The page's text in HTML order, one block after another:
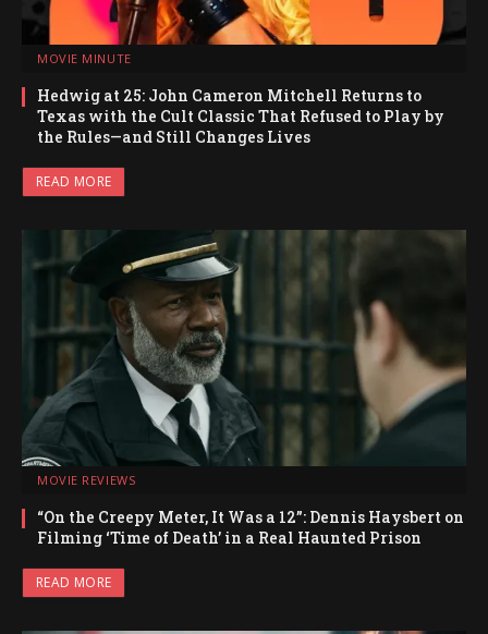
MOVIE MINUTE
Hedwig at 25: John Cameron Mitchell Returns to
Texas with the Cult Classic That Refused to Play by
the Rules—and Still Changes Lives
READ MORE
MOVIE REVIEWS
“On the Creepy Meter, It Was a 12”: Dennis Haysbert on
Filming ‘Time of Death’ in a Real Haunted Prison
READ MORE